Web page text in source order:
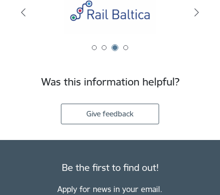
Was this information helpful?
Give feedback
Be the first to find out!
Apply for news in your email.